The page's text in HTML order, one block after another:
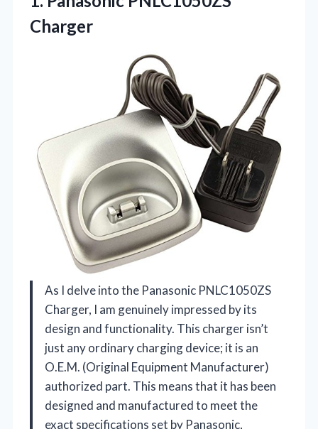
Charger
As I delve into the Panasonic PNLC1050ZS
Charger, I am genuinely impressed by its
design and functionality. This charger isn’t
just any ordinary charging device; it is an
O.E.M. (Original Equipment Manufacturer)
authorized part. This means that it has been
designed and manufactured to meet the
exact specifications set by Panasonic,